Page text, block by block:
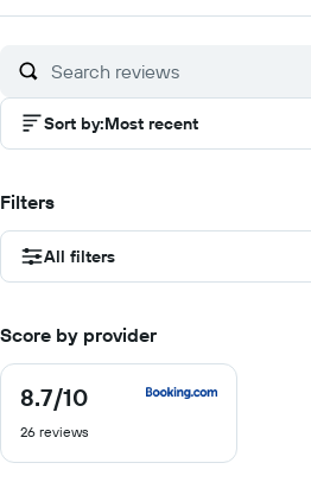
of
Sort by:Most recent
Filters
All filters
Score by provider
8.7/10
8.7
of
26 reviews